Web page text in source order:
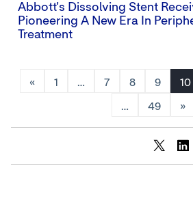
Abbott's Dissolving Stent
Pioneering A New Era In
Treatment
« 1 … 7 8 9 10
… 49 »